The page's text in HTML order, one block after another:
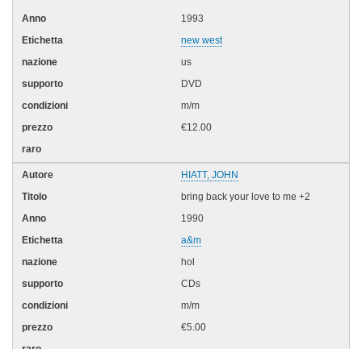
1993
new west
us
DVD
m/m
€12.00
HIATT, JOHN
bring back your love to me +2
1990
a&m
hol
CDs
m/m
€5.00